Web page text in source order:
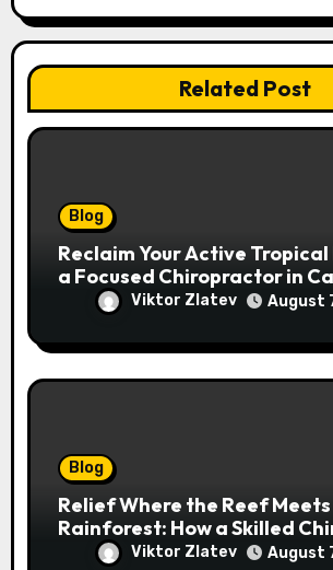
Related Post
Blog
Reclaim Your Active
a Focused Chiropractor in
Addresses Pain at Its Source
Viktor Zlatev August
Blog
Relief Where the Reef
Rainforest: How a Skilled
Cairns Restores Your Natural
Viktor Zlatev August